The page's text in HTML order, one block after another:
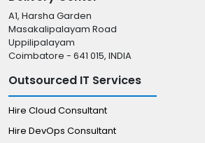
A1, Harsha Garden
Masakalipalayam Road
Uppilipalayam
Coimbatore - 641 015, INDIA
Outsourced IT Services
Hire Cloud Consultant
Hire DevOps Consultant